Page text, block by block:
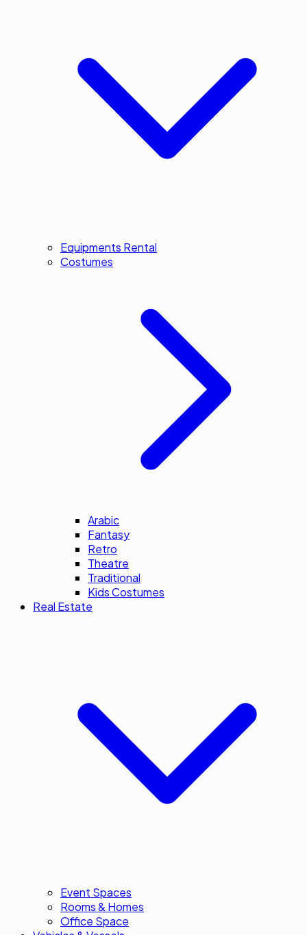
Equipments Rental
Costumes
Arabic
Fantasy
Retro
Theatre
Traditional
Kids Costumes
Real Estate
Event Spaces
Rooms & Homes
Office Space